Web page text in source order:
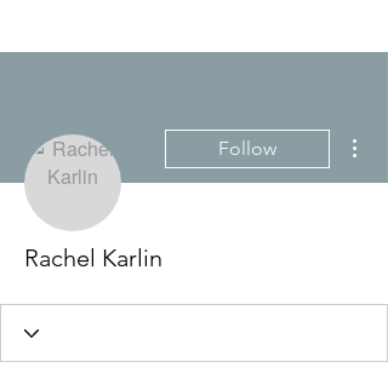
Follow
Rachel Karlin